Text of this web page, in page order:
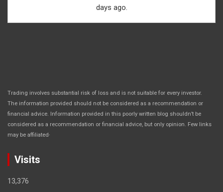
days ago.
Trading involves substantial risk of loss and is not suitable for every investor.
The information provided should not be considered as a recommendation or
financial advice. Information provided in this poorly written blog shouldn’t be
considered as a recommendation or financial advice, but only opinion. Few links
may be affiliated.
Visits
13,376